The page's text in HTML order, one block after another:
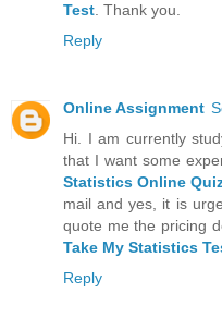
Test. Thank you.
Reply
Online Assignment
Hi. I am currently
that I want some
Statistics Online
mail and yes, it is
quote me the pricing
Take My Statistics
Reply